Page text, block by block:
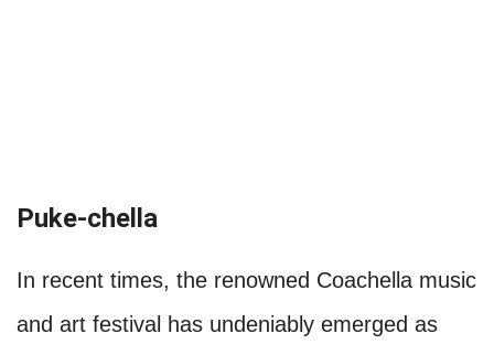
Puke-chella
In recent times, the renowned Coachella music
and art festival has undeniably emerged as